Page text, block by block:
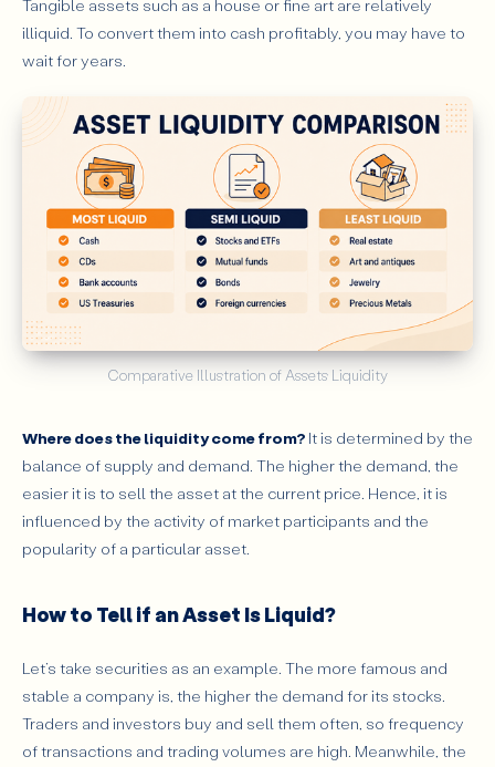
Tangible assets such as a house or fine art are relatively
illiquid. To convert them into cash profitably, you may have to
wait for years.
Comparative Illustration of Assets Liquidity
Where does the liquidity come from? It is determined by the
balance of supply and demand. The higher the demand, the
easier it is to sell the asset at the current price. Hence, it is
influenced by the activity of market participants and the
popularity of a particular asset.
How to Tell if an Asset Is Liquid?
Let’s take securities as an example. The more famous and
stable a company is, the higher the demand for its stocks.
Traders and investors buy and sell them often, so frequency
of transactions and trading volumes are high. Meanwhile, the